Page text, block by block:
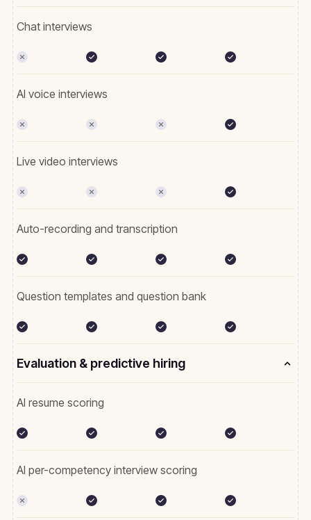
Chat interviews
AI voice interviews
Live video interviews
Auto-recording and transcription
Question templates and question bank
Evaluation & predictive hiring
AI resume scoring
AI per-competency interview scoring